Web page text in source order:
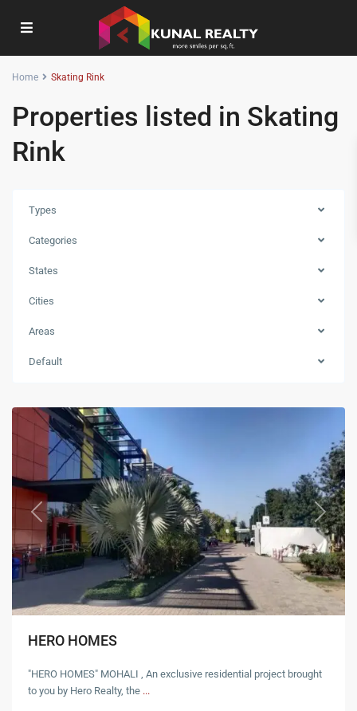
Home Skating Rink
Properties listed in Skating
Rink
Types
Categories
States
Cities
Areas
Default
Previous Next
HERO HOMES
"HERO HOMES" MOHALI , An exclusive residential project brought
to you by Hero Realty, the ...